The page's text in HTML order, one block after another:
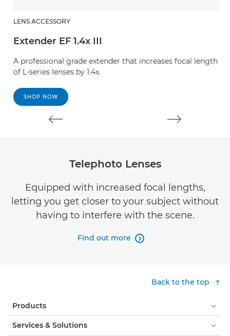
LENS ACCESSORY
Extender EF 1.4x III
A professional grade extender that increases focal length
of L-series lenses by 1.4x.
SHOP NOW
Telephoto Lenses
Equipped with increased focal lengths,
letting you get closer to your subject without
having to interfere with the scene.
Find out more 
Back to the top
Products
Services & Solutions